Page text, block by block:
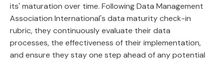
its' maturation over time. Following Data Management
Association International's data maturity check-in
rubric, they continuously evaluate their data
processes, the effectiveness of their implementation,
and ensure they stay one step ahead of any potential